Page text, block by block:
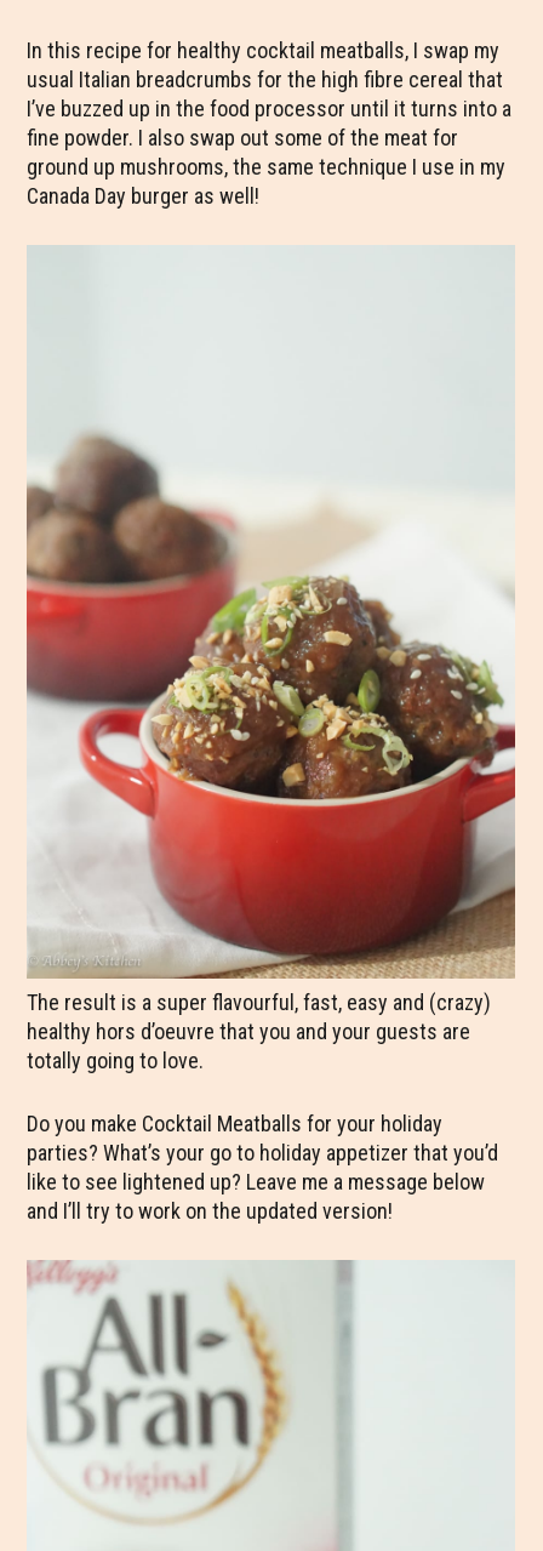
In this recipe for healthy cocktail meatballs, I swap my
usual Italian breadcrumbs for the high fibre cereal that
I’ve buzzed up in the food processor until it turns into a
fine powder. I also swap out some of the meat for
ground up mushrooms, the same technique I use in my
Canada Day burger as well!
The result is a super flavourful, fast, easy and (crazy)
healthy hors d’oeuvre that you and your guests are
totally going to love.
Do you make Cocktail Meatballs for your holiday
parties? What’s your go to holiday appetizer that you’d
like to see lightened up? Leave me a message below
and I’ll try to work on the updated version!